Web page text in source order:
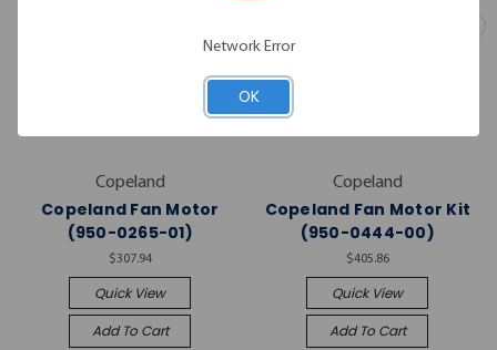
Copeland
Copeland Fan Motor
(950-0265-01)
$307.94
Quick View
Add To Cart
Copeland
Copeland Fan Motor Kit
(950-0444-00)
$405.86
Quick View
Add To Cart
Network Error
OK